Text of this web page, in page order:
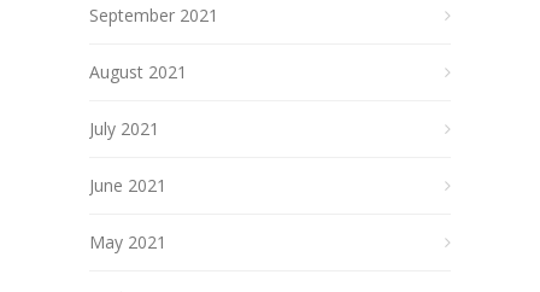
September 2021
August 2021
July 2021
June 2021
May 2021